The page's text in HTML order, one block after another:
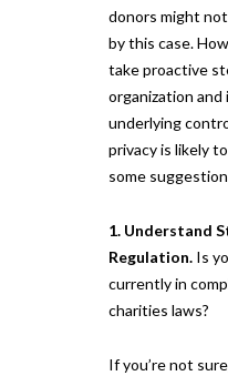
donors might
by this case.
take proactive
organization
underlying
privacy is likely
some
1. Understand
Regulation. Is
currently in
charities laws?
If you’re not